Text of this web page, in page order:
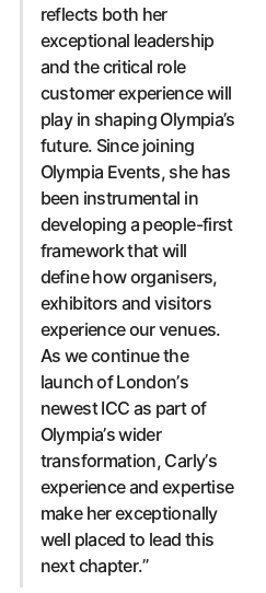
reflects both her
exceptional leadership
and the critical role
customer experience will
play in shaping Olympia’s
future. Since joining
Olympia Events, she has
been instrumental in
developing a people-first
framework that will
define how organisers,
exhibitors and visitors
experience our venues.
As we continue the
launch of London’s
newest ICC as part of
Olympia’s wider
transformation, Carly’s
experience and expertise
make her exceptionally
well placed to lead this
next chapter.”